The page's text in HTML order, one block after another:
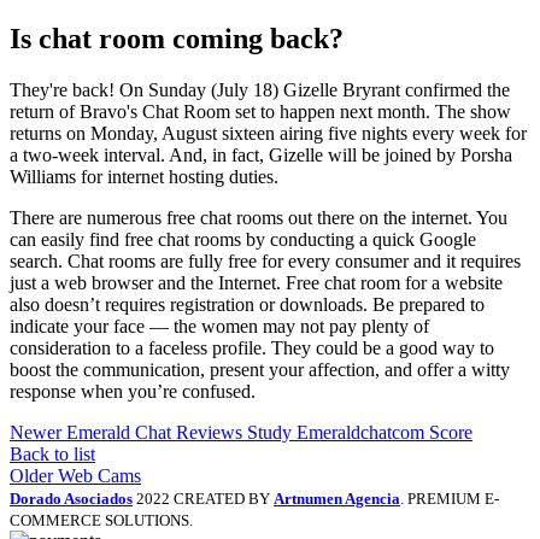
Is chat room coming back?
They're back! On Sunday (July 18) Gizelle Bryrant confirmed the
return of Bravo's Chat Room set to happen next month. The show
returns on Monday, August sixteen airing five nights every week for
a two-week interval. And, in fact, Gizelle will be joined by Porsha
Williams for internet hosting duties.
There are numerous free chat rooms out there on the internet. You
can easily find free chat rooms by conducting a quick Google
search. Chat rooms are fully free for every consumer and it requires
just a web browser and the Internet. Free chat room for a website
also doesn’t requires registration or downloads. Be prepared to
indicate your face — the women may not pay plenty of
consideration to a faceless profile. They could be a good way to
boost the communication, present your affection, and offer a witty
response when you’re confused.
Newer Emerald Chat Reviews Study Emeraldchatcom Score
Back to list
Older Web Cams
Dorado Asociados 2022 CREATED BY Artnumen Agencia. PREMIUM E-
COMMERCE SOLUTIONS.